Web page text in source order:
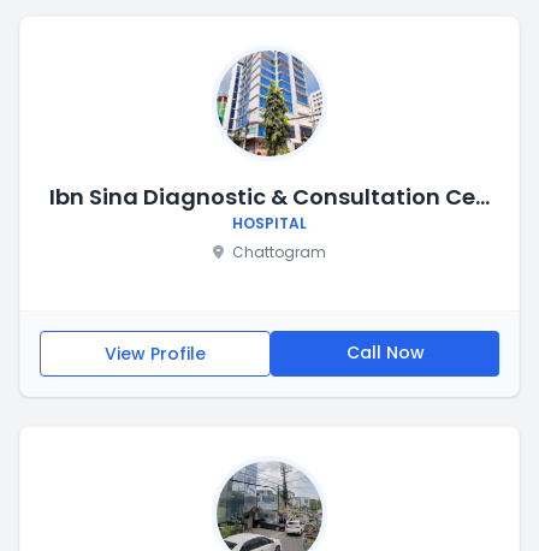
Ibn Sina Diagnostic & Consultation Centre, Chittagong
HOSPITAL
Chattogram
View Profile Call Now